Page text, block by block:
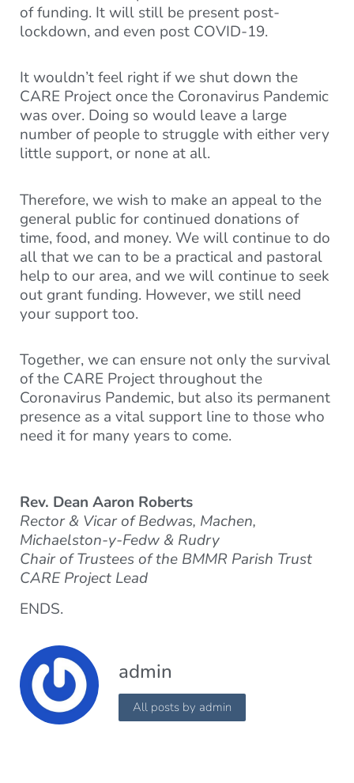
of funding. It will still be present post-
lockdown, and even post COVID-19.
It wouldn’t feel right if we shut down the
CARE Project once the Coronavirus Pandemic
was over. Doing so would leave a large
number of people to struggle with either very
little support, or none at all.
Therefore, we wish to make an appeal to the
general public for continued donations of
time, food, and money. We will continue to do
all that we can to be a practical and pastoral
help to our area, and we will continue to seek
out grant funding. However, we still need
your support too.
Together, we can ensure not only the survival
of the CARE Project throughout the
Coronavirus Pandemic, but also its permanent
presence as a vital support line to those who
need it for many years to come.
Rev. Dean Aaron Roberts
Rector & Vicar of Bedwas, Machen,
Michaelston-y-Fedw & Rudry
Chair of Trustees of the BMMR Parish Trust
CARE Project Lead
ENDS.
admin
All posts by admin